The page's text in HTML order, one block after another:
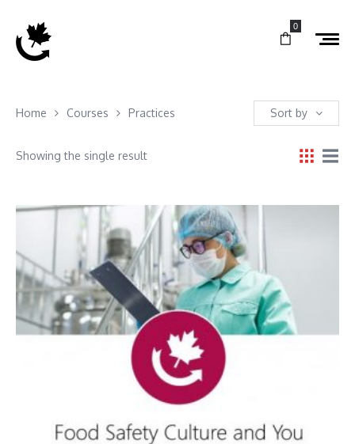
0
Home Courses Practices Sort by
Showing the single result